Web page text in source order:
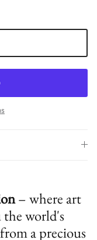
– where art
the world's
a precious